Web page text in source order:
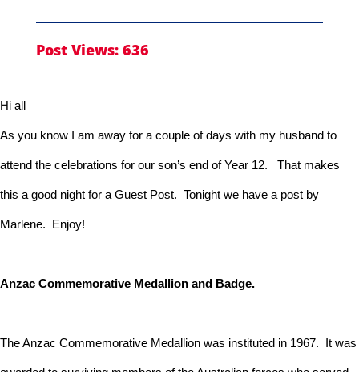
Post Views: 636
Hi all
As you know I am away for a couple of days with my husband to
attend the celebrations for our son’s end of Year 12. That makes
this a good night for a Guest Post. Tonight we have a post by
Marlene. Enjoy!
Anzac Commemorative Medallion and Badge.
The Anzac Commemorative Medallion was instituted in 1967. It was